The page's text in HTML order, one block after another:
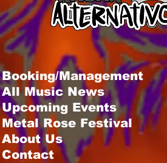
Booking/Management
All Music News
Upcoming Events
Metal Rose Festival
About Us
Contact